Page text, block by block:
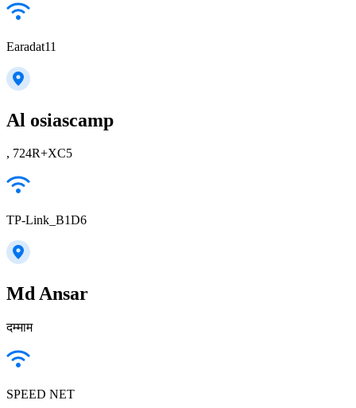
Earadat11
Al osiascamp
, 724R+XC5
TP-Link_B1D6
Md Ansar
दम्माम
SPEED NET